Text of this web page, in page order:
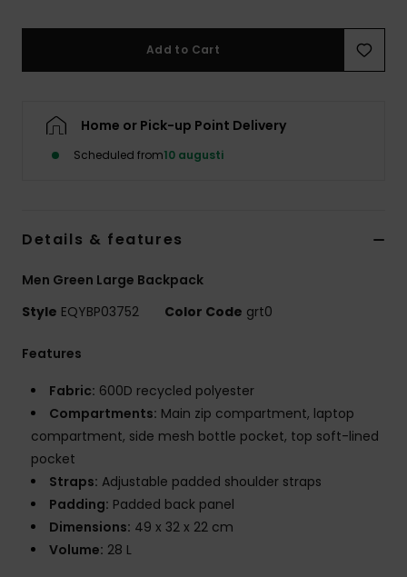
Add to Cart
Home or Pick-up Point Delivery
Scheduled from10 augusti
Details & features
Men Green Large Backpack
Style EQYBP03752 Color Code grt0
Features
Fabric: 600D recycled polyester
Compartments: Main zip compartment, laptop
compartment, side mesh bottle pocket, top soft-lined
pocket
Straps: Adjustable padded shoulder straps
Padding: Padded back panel
Dimensions: 49 x 32 x 22 cm
Volume: 28 L